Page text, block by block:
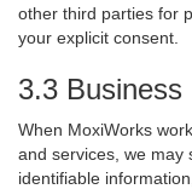
other third parties for
your explicit consent.
3.3 Business
When MoxiWorks
and services, we may
identifiable